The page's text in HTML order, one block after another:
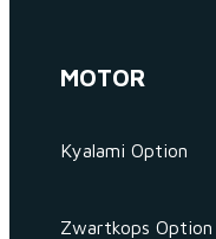
MOTOR
Kyalami Option
Zwartkops Option